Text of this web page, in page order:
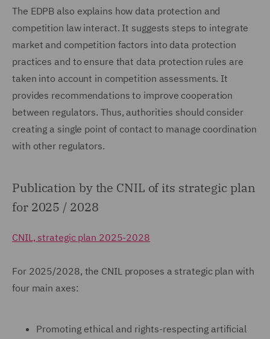
The EDPB also explains how data protection and
competition law interact. It suggests steps to integrate
market and competition factors into data protection
practices and to ensure that data protection rules are
taken into account in competition assessments. It
provides recommendations to improve cooperation
between regulators. Thus, authorities should consider
creating a single point of contact to manage coordination
with other regulators.
Publication by the CNIL of its strategic plan
for 2025 / 2028
CNIL, strategic plan 2025-2028
For 2025/2028, the CNIL proposes a strategic plan with
four main axes:
Promoting ethical and rights-respecting artificial